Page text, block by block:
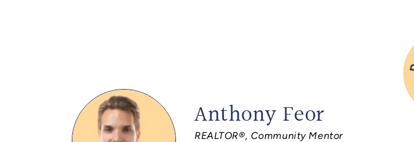
Anthony Feor
REALTOR®, Community Mentor